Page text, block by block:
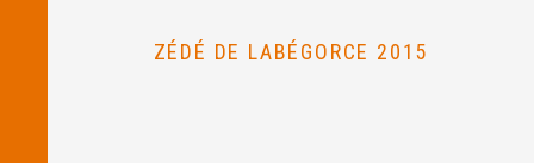
ZÉDÉ DE LABÉGORCE 2015